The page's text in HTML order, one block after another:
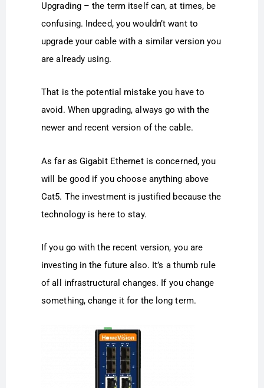
Upgrading – the term itself can, at times, be
confusing. Indeed, you wouldn’t want to
upgrade your cable with a similar version you
are already using.
That is the potential mistake you have to
avoid. When upgrading, always go with the
newer and recent version of the cable.
As far as Gigabit Ethernet is concerned, you
will be good if you choose anything above
Cat5. The investment is justified because the
technology is here to stay.
If you go with the recent version, you are
investing in the future also. It’s a thumb rule
of all infrastructural changes. If you change
something, change it for the long term.